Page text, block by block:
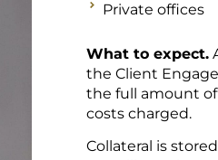
Private offices
What to expect.
the Client
the full amount of
costs charged.
Collateral is